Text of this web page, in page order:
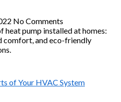
No Comments
heat pump installed at homes:
comfort, and eco-friendly